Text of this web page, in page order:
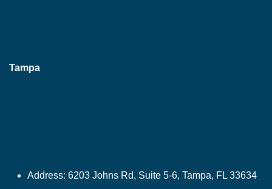
Tampa
Address: 6203 Johns Rd, Suite 5-6, Tampa, FL 33634